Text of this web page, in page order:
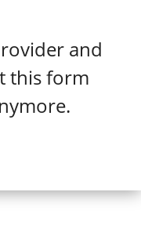
and
this form